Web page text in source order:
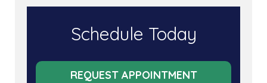
Schedule Today
REQUEST APPOINTMENT